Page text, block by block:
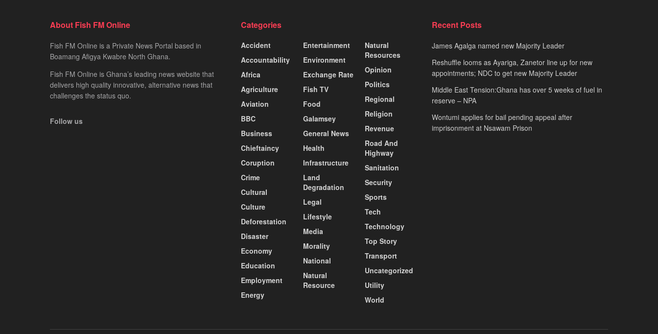
About Fish FM Online
Fish FM Online is a Private News Portal based in
Boamang Afigya Kwabre North Ghana.
Fish FM Online is Ghana’s leading news website that
delivers high quality innovative, alternative news that
challenges the status quo.
Follow us
Categories
Accident
Accountability
Africa
Agriculture
Aviation
BBC
Business
Chieftaincy
Coruption
Crime
Cultural
Culture
Deforestation
Disaster
Economy
Education
Employment
Energy
Entertainment
Environment
Exchange Rate
Fish TV
Food
Galamsey
General News
Health
Infrastructure
Land
Degradation
Legal
Lifestyle
Media
Morality
National
Natural
Resource
Natural
Resources
Opinion
Politics
Regional
Religion
Revenue
Road And
Highway
Sanitation
Security
Sports
Tech
Technology
Top Story
Transport
Uncategorized
Utility
World
Recent Posts
James Agalga named new Majority Leader
Reshuffle looms as Ayariga, Zanetor line up for new
appointments; NDC to get new Majority Leader
Middle East Tension:Ghana has over 5 weeks of fuel in
reserve – NPA
Wontumi applies for bail pending appeal after
imprisonment at Nsawam Prison